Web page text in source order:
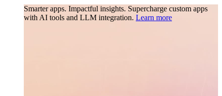
Smarter apps. Impactful insights. Supercharge custom apps
with AI tools and LLM integration. Learn more